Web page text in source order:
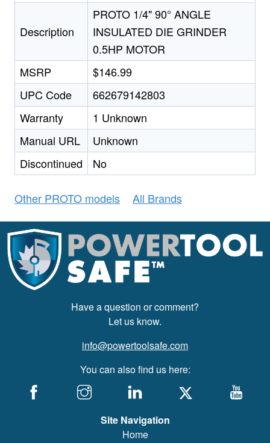
Description
PROTO 1/4" 90° ANGLE
INSULATED DIE GRINDER
0.5HP MOTOR
MSRP
$146.99
UPC Code
662679142803
Warranty
1 Unknown
Manual URL
Unknown
Discontinued
No
Other PROTO models All Brands
Have a question or comment?
Let us know.
info@powertoolsafe.com
You can also find us here:
Site Navigation
Home